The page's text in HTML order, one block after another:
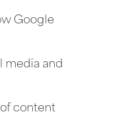
Google
media and
content